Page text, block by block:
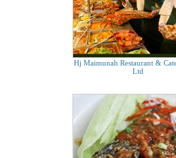
Hj Maimunah Restaurant &
Ltd